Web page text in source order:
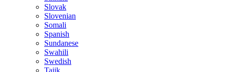
Slovak
Slovenian
Somali
Spanish
Sundanese
Swahili
Swedish
Tajik